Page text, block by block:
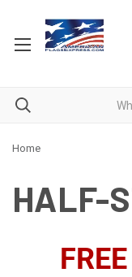
Home
HALF-